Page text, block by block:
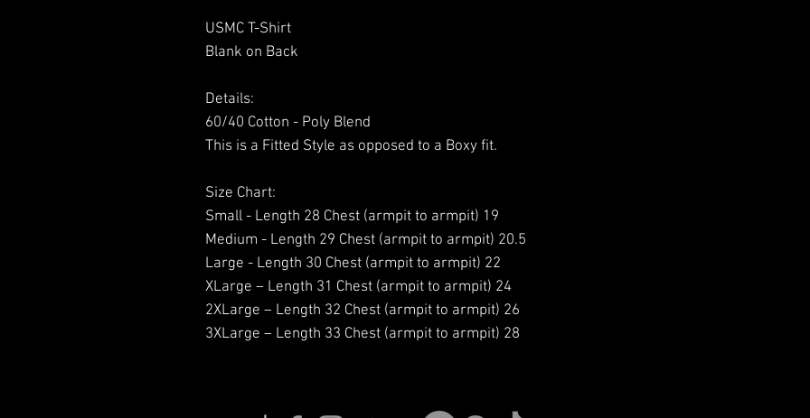
USMC T-Shirt
Blank on Back
Details:
60/40 Cotton - Poly Blend
This is a Fitted Style as opposed to a Boxy fit.
Size Chart:
Small - Length 28 Chest (armpit to armpit) 19
Medium - Length 29 Chest (armpit to armpit) 20.5
Large - Length 30 Chest (armpit to armpit) 22
XLarge – Length 31 Chest (armpit to armpit) 24
2XLarge – Length 32 Chest (armpit to armpit) 26
3XLarge – Length 33 Chest (armpit to armpit) 28